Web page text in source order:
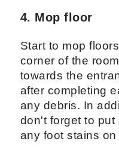
4. Mop floor
Start to mop
corner of the
towards the
after completing
any debris. In
don't forget to
any foot stains on